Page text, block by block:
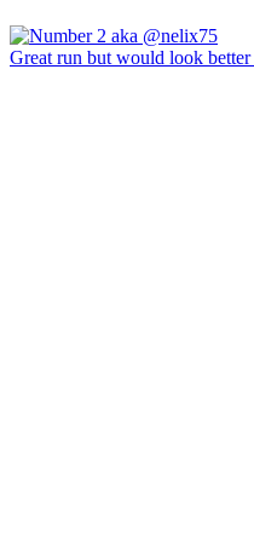
Great run but would look